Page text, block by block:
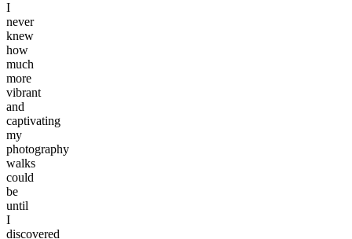
I
never
knew
how
much
more
vibrant
and
captivating
my
photography
walks
could
be
until
I
discovered